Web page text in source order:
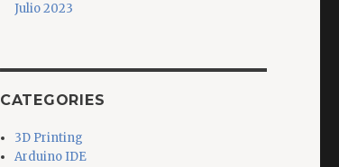
Julio 2023
CATEGORIES
3D Printing
Arduino IDE